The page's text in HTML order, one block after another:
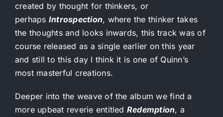
created by thought for thinkers, or
perhaps Introspection, where the thinker takes
the thoughts and looks inwards, this track was of
course released as a single earlier on this year
and still to this day I think it is one of Quinn’s
most masterful creations.
Deeper into the weave of the album we find a
more upbeat reverie entitled Redemption, a